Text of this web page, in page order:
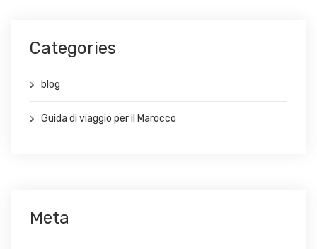
Categories
blog
Guida di viaggio per il Marocco
Meta